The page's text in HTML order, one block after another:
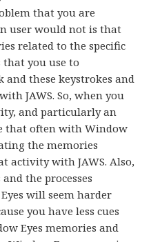
that you are
user would not is that
related to the specific
that you use to
and these keystrokes and
JAWS. So, when you
and particularly an
that often with Window
the memories
activity with JAWS. Also,
the processes
will seem harder
you have less cues
Eyes memories and